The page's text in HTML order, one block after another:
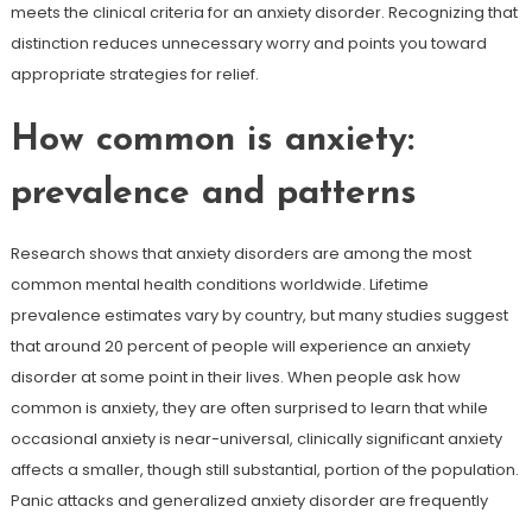
meets the clinical criteria for an anxiety disorder. Recognizing that
distinction reduces unnecessary worry and points you toward
appropriate strategies for relief.
How common is anxiety:
prevalence and patterns
Research shows that anxiety disorders are among the most
common mental health conditions worldwide. Lifetime
prevalence estimates vary by country, but many studies suggest
that around 20 percent of people will experience an anxiety
disorder at some point in their lives. When people ask how
common is anxiety, they are often surprised to learn that while
occasional anxiety is near-universal, clinically significant anxiety
affects a smaller, though still substantial, portion of the population.
Panic attacks and generalized anxiety disorder are frequently